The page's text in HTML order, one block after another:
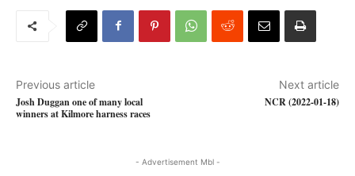
Previous article
Josh Duggan one of many local
winners at Kilmore harness races
Next article
NCR (2022-01-18)
- Advertisement Mbl -